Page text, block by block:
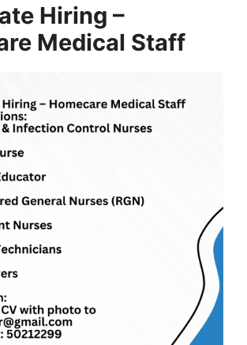
Hiring –
Medical Staff